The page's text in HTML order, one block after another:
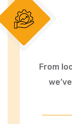
From